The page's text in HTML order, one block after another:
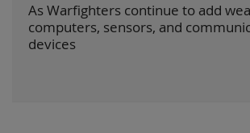
As Warfighters continue to add
computers, sensors, and
devices